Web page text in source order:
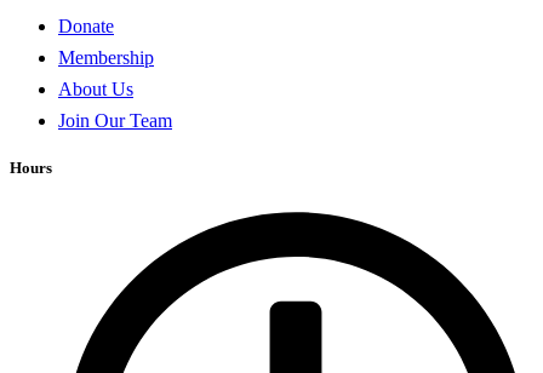
Donate
Membership
About Us
Join Our Team
Hours